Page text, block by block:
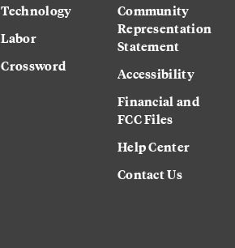
Technology
Labor
Crossword
Community
Representation
Statement
Accessibility
Financial and
FCC Files
Help Center
Contact Us